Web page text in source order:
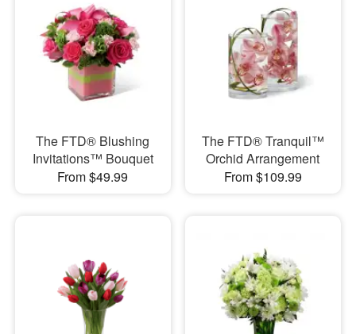
The FTD® Blushing
Invitations™ Bouquet
From $49.99
The FTD® Tranquil™
Orchid Arrangement
From $109.99